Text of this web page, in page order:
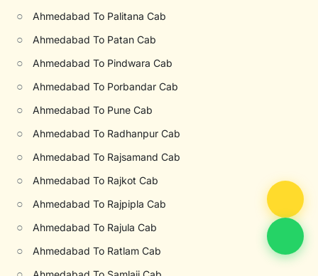
○ Ahmedabad To Palitana Cab
○ Ahmedabad To Patan Cab
○ Ahmedabad To Pindwara Cab
○ Ahmedabad To Porbandar Cab
○ Ahmedabad To Pune Cab
○ Ahmedabad To Radhanpur Cab
○ Ahmedabad To Rajsamand Cab
○ Ahmedabad To Rajkot Cab
○ Ahmedabad To Rajpipla Cab
○ Ahmedabad To Rajula Cab
○ Ahmedabad To Ratlam Cab